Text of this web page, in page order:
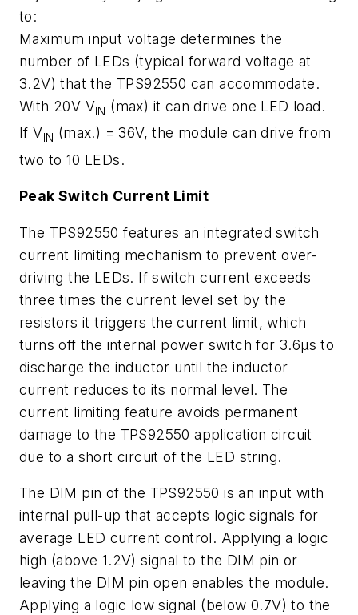
to:
Maximum input voltage determines the
number of LEDs (typical forward voltage at
3.2V) that the TPS92550 can accommodate.
With 20V VIN (max) it can drive one LED load.
If VIN (max.) = 36V, the module can drive from
two to 10 LEDs.
Peak Switch Current Limit
The TPS92550 features an integrated switch
current limiting mechanism to prevent over-
driving the LEDs. If switch current exceeds
three times the current level set by the
resistors it triggers the current limit, which
turns off the internal power switch for 3.6µs to
discharge the inductor until the inductor
current reduces to its normal level. The
current limiting feature avoids permanent
damage to the TPS92550 application circuit
due to a short circuit of the LED string.
The DIM pin of the TPS92550 is an input with
internal pull-up that accepts logic signals for
average LED current control. Applying a logic
high (above 1.2V) signal to the DIM pin or
leaving the DIM pin open enables the module.
Applying a logic low signal (below 0.7V) to the